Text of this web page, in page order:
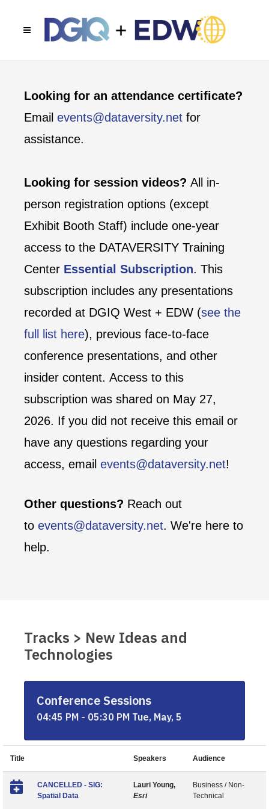
Looking for an attendance certificate?
Email events@dataversity.net for
assistance.
Looking for session videos? All in-
person registration options (except
Exhibit Booth Staff) include one-year
access to the DATAVERSITY Training
Center Essential Subscription. This
subscription includes any presentations
recorded at DGIQ West + EDW (see the
full list here), previous face-to-face
conference presentations, and other
insider content. Access to this
subscription was shared on May 27,
2026. If you did not receive this email or
have any questions regarding your
access, email events@dataversity.net!
Other questions? Reach out
to events@dataversity.net. We're here to
help.
Tracks > New Ideas and
Technologies
Conference Sessions
04:45 PM - 05:30 PM Tue, May, 5
Title Speakers Audience
CANCELLED - SIG:
Spatial Data
Lauri Young,
Esri
Business / Non-
Technical